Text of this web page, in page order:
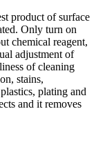
product of surface
Only turn on
chemical reagent,
adjustment of
of cleaning
stains,
plating and
and it removes